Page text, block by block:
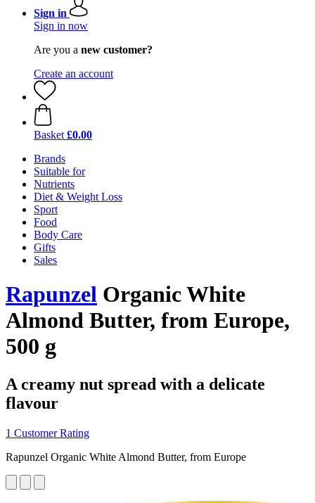
Sign in
Sign in now
Are you a new customer?
Create an account
Basket £0.00
Brands
Suitable for
Nutrients
Diet & Weight Loss
Sport
Food
Body Care
Gifts
Sales
Rapunzel Organic White
Almond Butter, from Europe,
500 g
A creamy nut spread with a delicate
flavour
1 Customer Rating
Rapunzel Organic White Almond Butter, from Europe